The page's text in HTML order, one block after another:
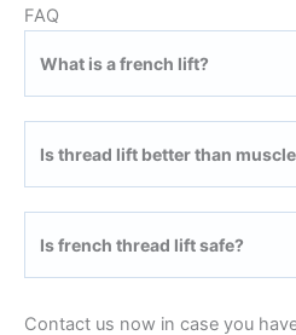
FAQ
What is a french lift?
Is thread lift better than
Is french thread lift safe?
Contact us now in case you